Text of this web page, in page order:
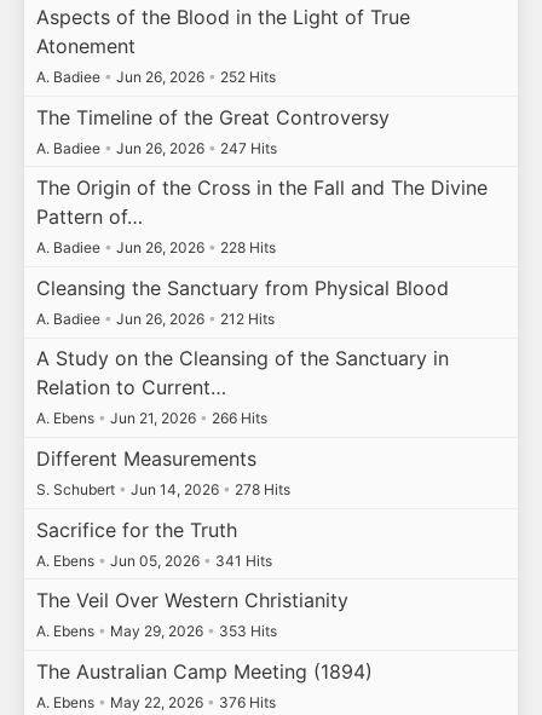
Aspects of the Blood in the Light of True
Atonement
A. Badiee • Jun 26, 2026 • 252 Hits
The Timeline of the Great Controversy
A. Badiee • Jun 26, 2026 • 247 Hits
The Origin of the Cross in the Fall and The Divine
Pattern of…
A. Badiee • Jun 26, 2026 • 228 Hits
Cleansing the Sanctuary from Physical Blood
A. Badiee • Jun 26, 2026 • 212 Hits
A Study on the Cleansing of the Sanctuary in
Relation to Current…
A. Ebens • Jun 21, 2026 • 266 Hits
Different Measurements
S. Schubert • Jun 14, 2026 • 278 Hits
Sacrifice for the Truth
A. Ebens • Jun 05, 2026 • 341 Hits
The Veil Over Western Christianity
A. Ebens • May 29, 2026 • 353 Hits
The Australian Camp Meeting (1894)
A. Ebens • May 22, 2026 • 376 Hits